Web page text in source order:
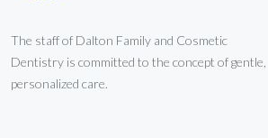
The staff of Dalton Family and Cosmetic
Dentistry is committed to the concept of gentle,
personalized care.